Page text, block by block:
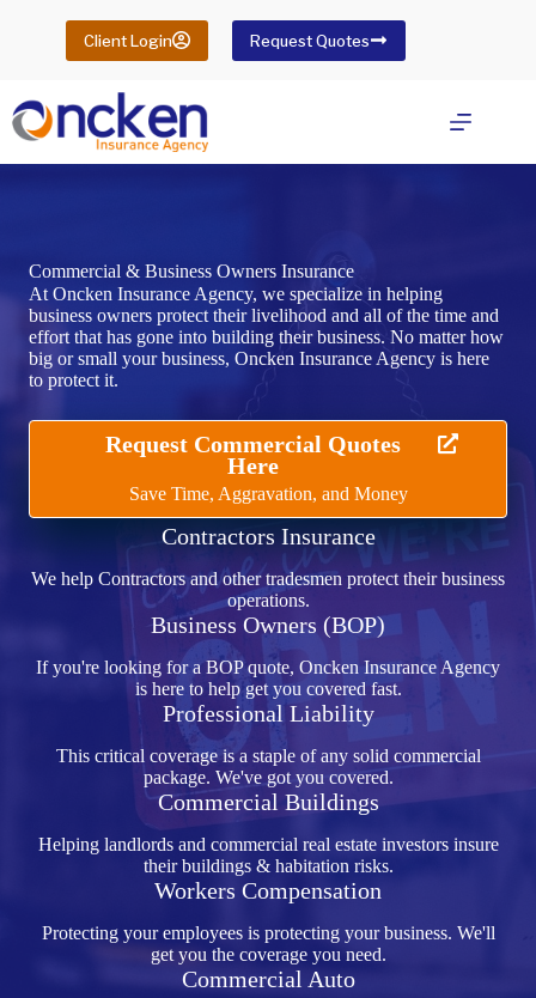
Client Login Request Quotes
Commercial & Business Owners Insurance
At Oncken Insurance Agency, we specialize in helping
business owners protect their livelihood and all of the time and
effort that has gone into building their business. No matter how
big or small your business, Oncken Insurance Agency is here
to protect it.
Request Commercial Quotes
Here
Save Time, Aggravation, and Money
Contractors Insurance
We help Contractors and other tradesmen protect their business
operations.
Business Owners (BOP)
If you're looking for a BOP quote, Oncken Insurance Agency
is here to help get you covered fast.
Professional Liability
This critical coverage is a staple of any solid commercial
package. We've got you covered.
Commercial Buildings
Helping landlords and commercial real estate investors insure
their buildings & habitation risks.
Workers Compensation
Protecting your employees is protecting your business. We'll
get you the coverage you need.
Commercial Auto